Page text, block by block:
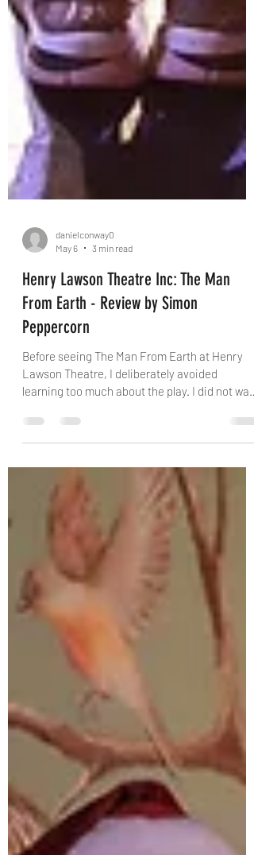
May 6
Henry Lawson Theatre Inc: The Man
From Earth - Review by Simon
learning too much about the play. I did not want
to compare it with other productions or be
influenced by the 2007 film. I wanted to meet
the story on its own terms, in the room, with
this cast, and allow the premise to reveal itself
as intended. That proved to be the right
choice, because this is a work that depends
heavily on discovery. Its power sits in the slow
unfolding of an extraordinary c